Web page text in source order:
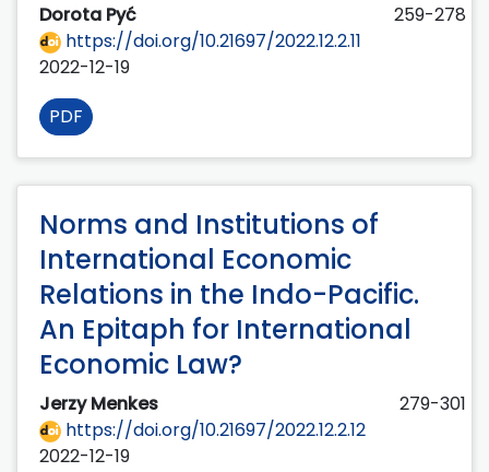
Dorota Pyć
259-278
https://doi.org/10.21697/2022.12.2.11
2022-12-19
PDF
Norms and Institutions of
International Economic
Relations in the Indo-Pacific.
An Epitaph for International
Economic Law?
Jerzy Menkes
279-301
https://doi.org/10.21697/2022.12.2.12
2022-12-19